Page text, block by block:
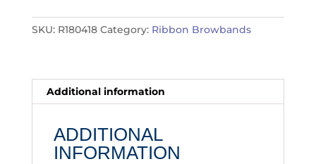
SKU: R180418 Category: Ribbon Browbands
Additional information
ADDITIONAL
INFORMATION